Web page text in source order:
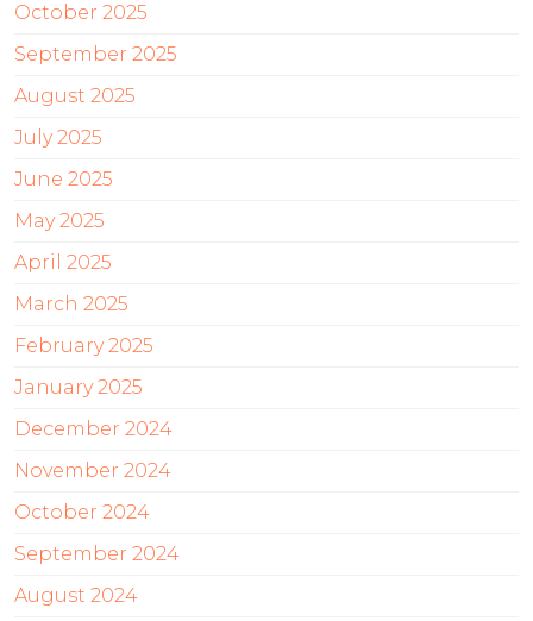
October 2025
September 2025
August 2025
July 2025
June 2025
May 2025
April 2025
March 2025
February 2025
January 2025
December 2024
November 2024
October 2024
September 2024
August 2024